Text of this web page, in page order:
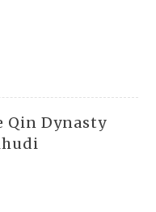
Qin Dynasty